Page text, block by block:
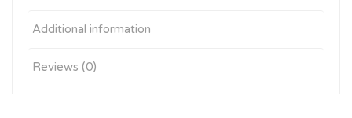
Additional information
Reviews (0)